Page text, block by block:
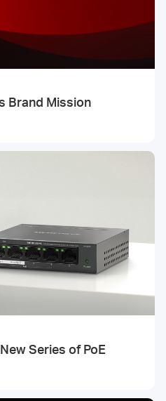
Brand Mission
Series of PoE